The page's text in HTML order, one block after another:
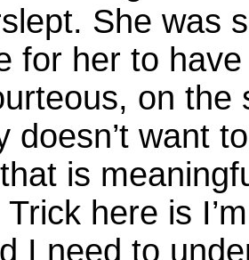
She was
for her to
on the
doesn’t want
is
here is
I need to